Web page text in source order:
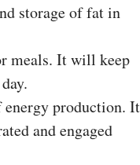
storage of fat in
meals. It will keep
energy production. It
and engaged